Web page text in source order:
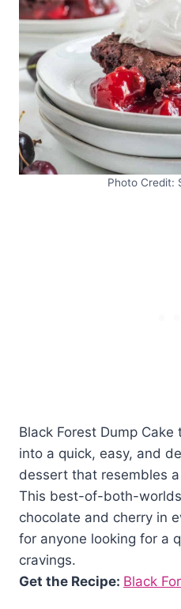
Photo Credit:
Black Forest Dump
into a quick, easy, and
dessert that resembles
This best-of-both-
chocolate and cherry in
for anyone looking for a
cravings.
Get the Recipe: Black